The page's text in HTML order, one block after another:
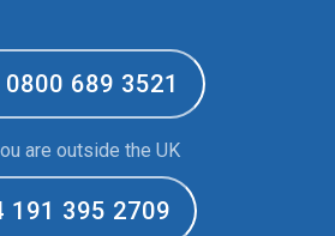
689 3521
are outside the UK
191 395 2709